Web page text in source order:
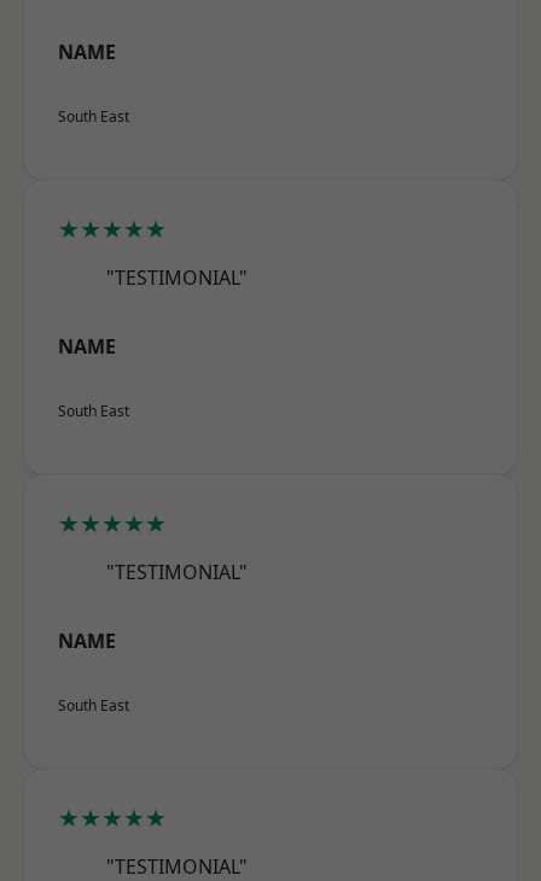
NAME
South East
★★★★★
"TESTIMONIAL"
NAME
South East
★★★★★
"TESTIMONIAL"
NAME
South East
★★★★★
"TESTIMONIAL"